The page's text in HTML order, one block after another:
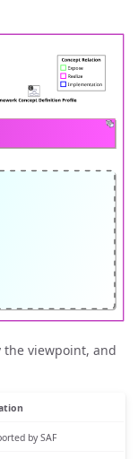
the viewpoint, and
by SAF